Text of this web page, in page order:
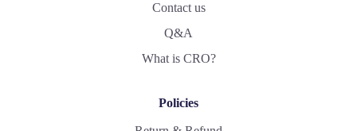
Contact us
Q&A
What is CRO?
Policies